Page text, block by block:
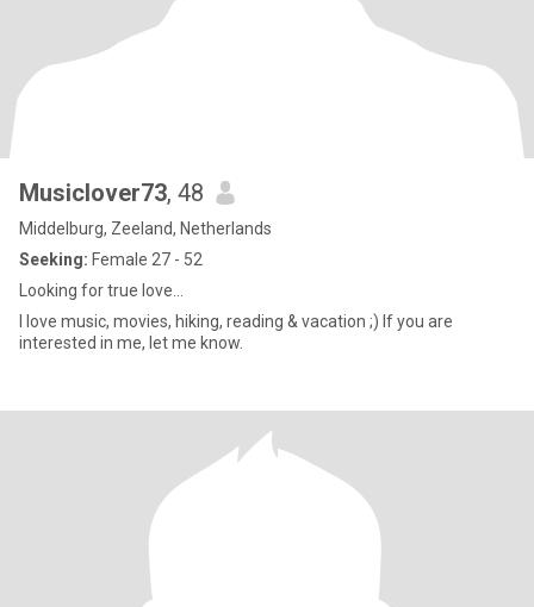
Musiclover73, 48
Middelburg, Zeeland, Netherlands
Seeking: Female 27 - 52
Looking for true love...
I love music, movies, hiking, reading & vacation ;) If you are
interested in me, let me know.